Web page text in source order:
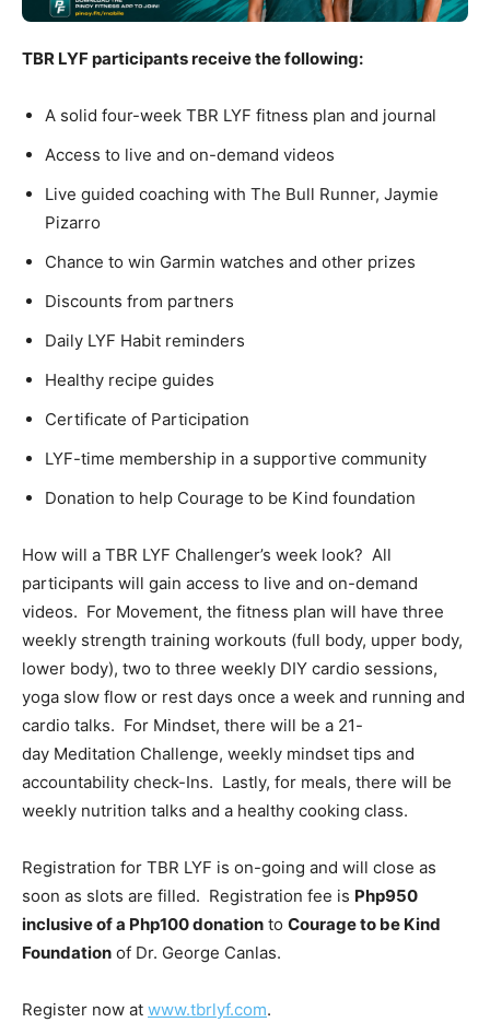
TBR LYF participants receive the following:
A solid four-week TBR LYF fitness plan and journal
Access to live and on-demand videos
Live guided coaching with The Bull Runner, Jaymie
Pizarro
Chance to win Garmin watches and other prizes
Discounts from partners
Daily LYF Habit reminders
Healthy recipe guides
Certificate of Participation
LYF-time membership in a supportive community
Donation to help Courage to be Kind foundation
How will a TBR LYF Challenger’s week look? All
participants will gain access to live and on-demand
videos. For Movement, the fitness plan will have three
weekly strength training workouts (full body, upper body,
lower body), two to three weekly DIY cardio sessions,
yoga slow flow or rest days once a week and running and
cardio talks. For Mindset, there will be a 21-
day Meditation Challenge, weekly mindset tips and
accountability check-Ins. Lastly, for meals, there will be
weekly nutrition talks and a healthy cooking class.
Registration for TBR LYF is on-going and will close as
soon as slots are filled. Registration fee is Php950
inclusive of a Php100 donation to Courage to be Kind
Foundation of Dr. George Canlas.
Register now at www.tbrlyf.com.